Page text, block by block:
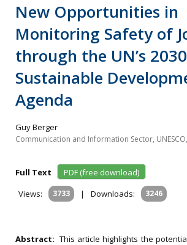
New Opportunities in
Monitoring Safety of
through the UN’s 2030
Sustainable
Agenda
Guy Berger
Communication and Information Sector,
Full Text
PDF (free download)
Views:
3733 | Downloads: 3246
Abstract:This article highlights the